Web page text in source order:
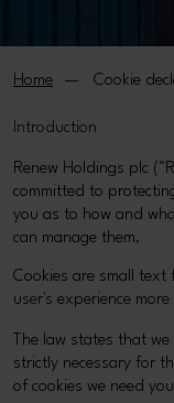
Home Cookie
Introduction
Renew Holdings plc
committed to
you as to how and
can manage them.
Cookies are small text
user's experience
The law states that
strictly necessary for
of cookies we need